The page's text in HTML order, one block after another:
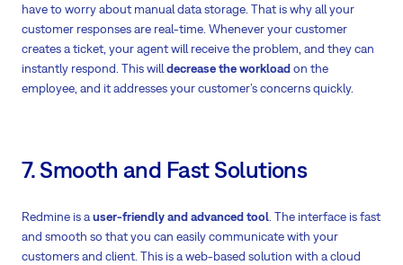
have to worry about manual data storage. That is why all your
customer responses are real-time. Whenever your customer
creates a ticket, your agent will receive the problem, and they can
instantly respond. This willdecrease the workloadon the
employee, and it addresses your customer’s concerns quickly.
7. Smooth and Fast Solutions
Redmine is auser-friendly and advanced tool. The interface is fast
and smooth so that you can easily communicate with your
customers and client. This is a web-based solution with a cloud